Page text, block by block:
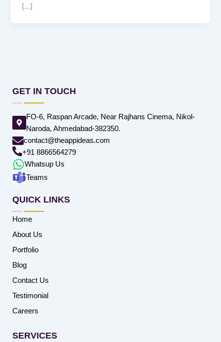
[…]
GET IN TOUCH
FO-6, Raspan Arcade, Near Rajhans Cinema, Nikol-
Naroda, Ahmedabad-382350.
contact@theappideas.com
+91 8866564279
Whatsup Us
Teams
QUICK LINKS
Home
About Us
Portfolio
Blog
Contact Us
Testimonial
Careers
SERVICES